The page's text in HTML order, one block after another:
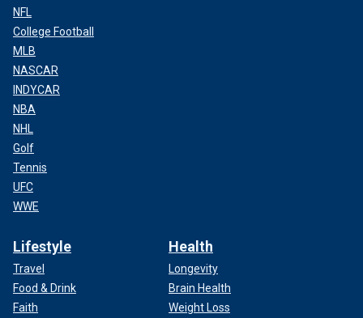
NFL
College Football
MLB
NASCAR
INDYCAR
NBA
NHL
Golf
Tennis
UFC
WWE
Lifestyle
Travel
Food & Drink
Faith
Health
Longevity
Brain Health
Weight Loss